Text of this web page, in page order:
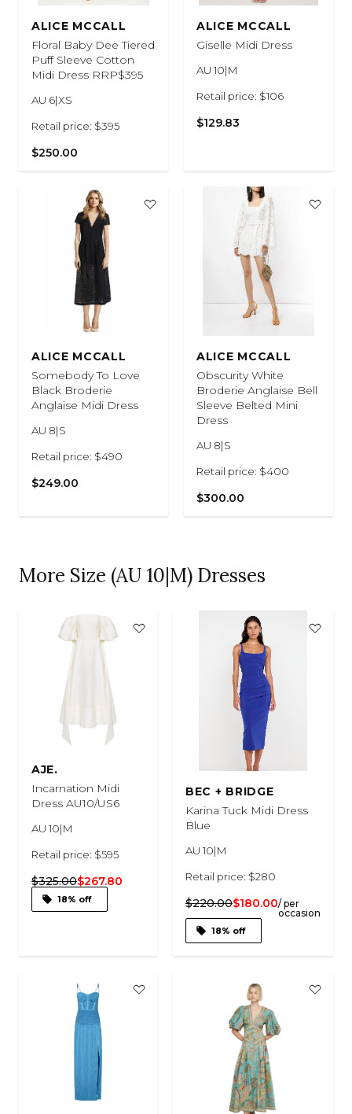
ALICE MCCALL
Floral Baby Dee Tiered
Puff Sleeve Cotton
Midi Dress RRP$395
AU 6|XS
Retail price: $395
$250.00
ALICE MCCALL
Giselle Midi Dress
AU 10|M
Retail price: $106
$129.83
ALICE MCCALL
Somebody To Love
Black Broderie
Anglaise Midi Dress
AU 8|S
Retail price: $490
$249.00
ALICE MCCALL
Obscurity White
Broderie Anglaise Bell
Sleeve Belted Mini
Dress
AU 8|S
Retail price: $400
$300.00
More Size (AU 10|M) Dresses
AJE.
Incarnation Midi
Dress AU10/US6
AU 10|M
Retail price: $595
$325.00$267.80
18% off
BEC + BRIDGE
Karina Tuck Midi Dress
Blue
AU 10|M
Retail price: $280
$220.00$180.00/ per
occasion
18% off